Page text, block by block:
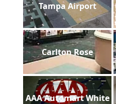
Tampa Airport
Carlton Rose
AAA Automart White